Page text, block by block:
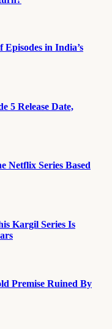
in India’s
5 Release Date,
Netflix Series Based
Kargil Series Is
Premise Ruined By